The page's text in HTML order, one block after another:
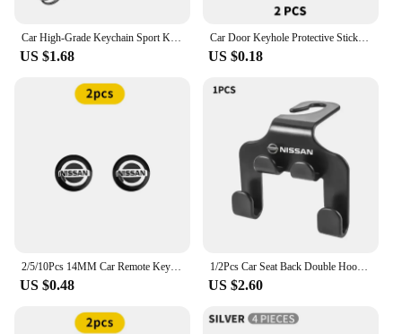
US $1.68
Car Door Keyhole Protective Stickers Self-adhesive Decals For Nissan Qashqai j10 j11 x Trail t32 t31 Tiida Juke Accessories
US $0.18
US $0.48
1/2Pcs Car Seat Back Double Hook Headrest Hanger Hook For Nissan X-trail Qashqai Note Juke Sentra Patrol Almera Navara Leaf
US $2.60